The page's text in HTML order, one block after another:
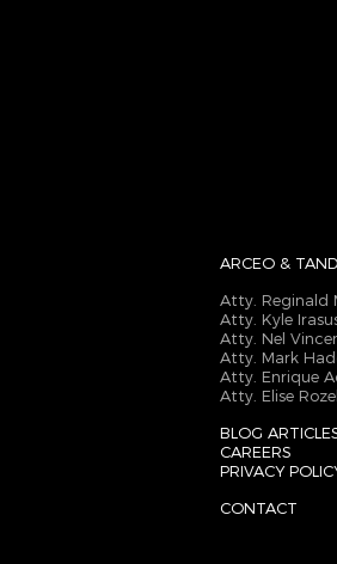
ARCEO &
Atty. Reginald
Atty. Kyle
Atty. Nel
Atty. Mark
Atty. Enrique
Atty. Elise
BLOG
CAREERS
PRIVACY
CONTACT